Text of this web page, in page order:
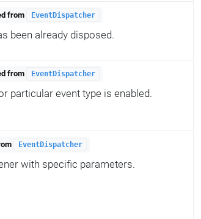
from EventDispatcher
been already disposed.
from EventDispatcher
particular event type is enabled.
EventDispatcher
with specific parameters.